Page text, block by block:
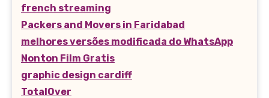
french streaming
Packers and Movers in Faridabad
melhores versões modificada do WhatsApp
Nonton Film Gratis
graphic design cardiff
TotalOver